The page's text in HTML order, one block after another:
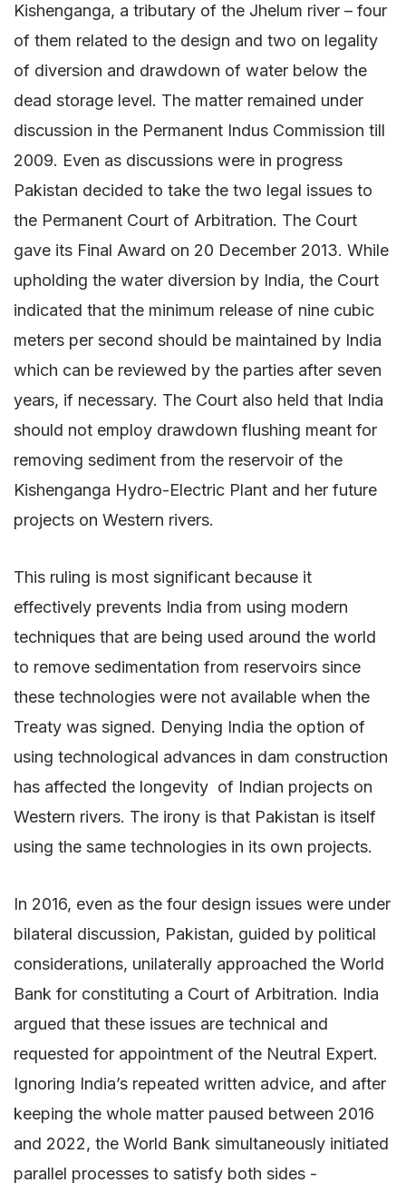
Kishenganga, a tributary of the Jhelum river – four
of them related to the design and two on legality
of diversion and drawdown of water below the
dead storage level. The matter remained under
discussion in the Permanent Indus Commission till
2009. Even as discussions were in progress
Pakistan decided to take the two legal issues to
the Permanent Court of Arbitration. The Court
gave its Final Award on 20 December 2013. While
upholding the water diversion by India, the Court
indicated that the minimum release of nine cubic
meters per second should be maintained by India
which can be reviewed by the parties after seven
years, if necessary. The Court also held that India
should not employ drawdown flushing meant for
removing sediment from the reservoir of the
Kishenganga Hydro-Electric Plant and her future
projects on Western rivers.
This ruling is most significant because it
effectively prevents India from using modern
techniques that are being used around the world
to remove sedimentation from reservoirs since
these technologies were not available when the
Treaty was signed. Denying India the option of
using technological advances in dam construction
has affected the longevity of Indian projects on
Western rivers. The irony is that Pakistan is itself
using the same technologies in its own projects.
In 2016, even as the four design issues were under
bilateral discussion, Pakistan, guided by political
considerations, unilaterally approached the World
Bank for constituting a Court of Arbitration. India
argued that these issues are technical and
requested for appointment of the Neutral Expert.
Ignoring India’s repeated written advice, and after
keeping the whole matter paused between 2016
and 2022, the World Bank simultaneously initiated
parallel processes to satisfy both sides -